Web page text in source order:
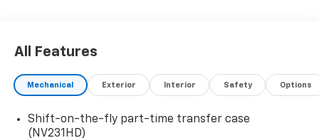
All Features
Mechanical Exterior Interior Safety Options
Shift-on-the-fly part-time transfer case
(NV231HD)